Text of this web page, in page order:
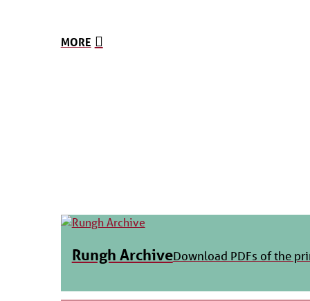
MORE
Rungh ArchiveDownload PDFs of the